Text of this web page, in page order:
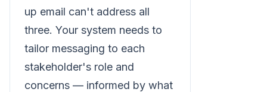
up email can't address all
three. Your system needs to
tailor messaging to each
stakeholder's role and
concerns — informed by what